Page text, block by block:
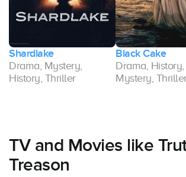
Shardlake
Drama, Mystery,
History, Thriller
Black Cake
Drama, History,
Mystery,
TV and Movies like
Treason